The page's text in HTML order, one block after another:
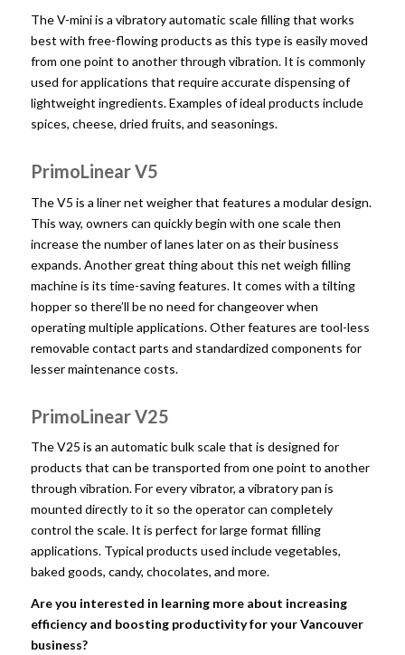
The V-mini is a vibratory automatic scale filling that works
best with free-flowing products as this type is easily moved
from one point to another through vibration. It is commonly
used for applications that require accurate dispensing of
lightweight ingredients. Examples of ideal products include
spices, cheese, dried fruits, and seasonings.
PrimoLinear V5
The V5 is a liner net weigher that features a modular design.
This way, owners can quickly begin with one scale then
increase the number of lanes later on as their business
expands. Another great thing about this net weigh filling
machine is its time-saving features. It comes with a tilting
hopper so there’ll be no need for changeover when
operating multiple applications. Other features are tool-less
removable contact parts and standardized components for
lesser maintenance costs.
PrimoLinear V25
The V25 is an automatic bulk scale that is designed for
products that can be transported from one point to another
through vibration. For every vibrator, a vibratory pan is
mounted directly to it so the operator can completely
control the scale. It is perfect for large format filling
applications. Typical products used include vegetables,
baked goods, candy, chocolates, and more.
Are you interested in learning more about increasing
efficiency and boosting productivity for your Vancouver
business?